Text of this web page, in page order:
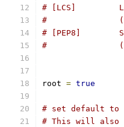
# [LCS]
#
# [PEP8]
root = true
# set default to
# This will also